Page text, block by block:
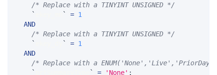
/* Replace with a TINYINT UNSIGNED */
`
` = 1
AND
/* Replace with a TINYINT UNSIGNED */
`
` = 1
AND
/* Replace with a
`
` = 'None' ;